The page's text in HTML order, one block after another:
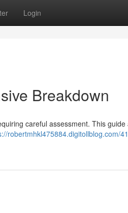
Login
Breakdown
careful assessment. This
robertmhkl475884.digitollblog.com/